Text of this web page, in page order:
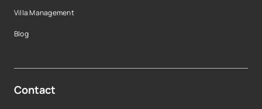
Villa Management
Blog
Contact